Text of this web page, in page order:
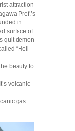
attraction
Pref.’s
in
surface of
quit demon-
“Hell
beauty to
volcanic
gas